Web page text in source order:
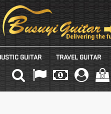
GUITAR TRAVEL GUITAR
(0)